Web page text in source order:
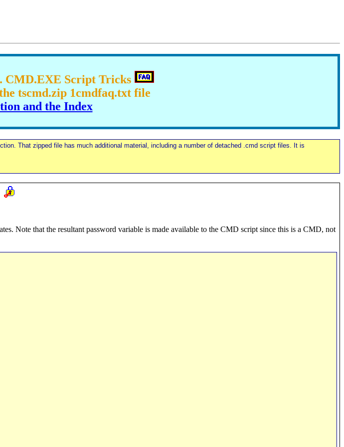
CMD.EXE Script Tricks
tscmd.zip 1cmdfaq.txt file
and the Index
That zipped file has much additional material, including a number of detached .cmd script files. It is
Note that the resultant password variable is made available to the CMD script since this is a CMD, not